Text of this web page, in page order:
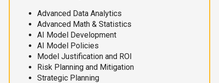
Advanced Data Analytics
Advanced Math & Statistics
AI Model Development
AI Model Policies
Model Justification and ROI
Risk Planning and Mitigation
Strategic Planning